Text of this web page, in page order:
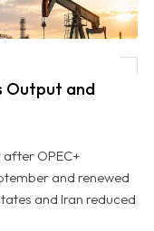
Output and
OPEC+
and renewed
and Iran reduced